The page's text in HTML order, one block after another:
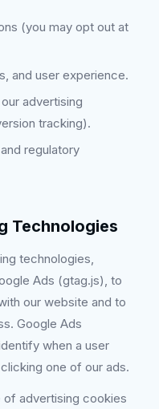
(you may opt out at
and user experience.
advertising
tracking).
regulatory
Technologies
technologies,
Ads (gtag.js), to
our website and to
Google Ads
when a user
one of our ads.
advertising cookies